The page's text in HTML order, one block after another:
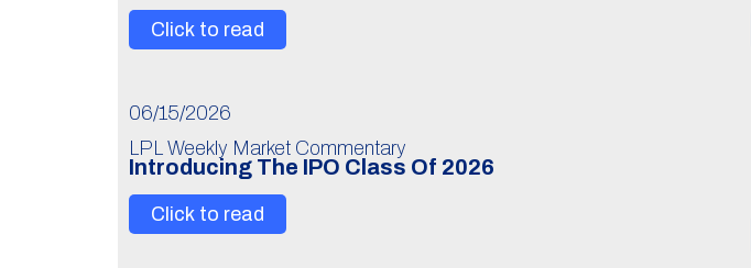
Click to read
06/15/2026
LPL Weekly Market Commentary
Introducing The IPO Class Of 2026
Click to read